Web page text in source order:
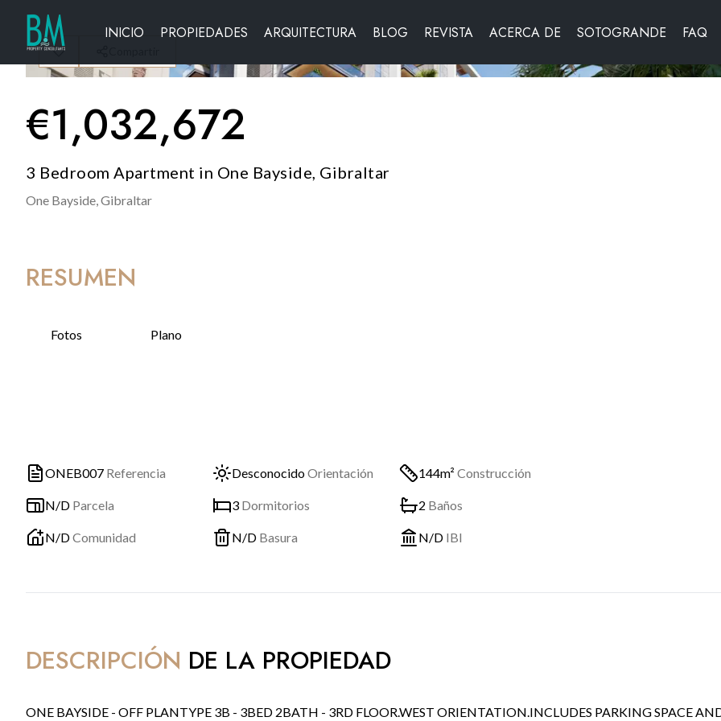
INICIO PROPIEDADES ARQUITECTURA BLOG REVISTA ACERCA DE SOTOGRANDE FAQ
€1,032,672
3 Bedroom Apartment in One Bayside, Gibraltar
One Bayside,Gibraltar
RESUMEN
Fotos Plano
ONEB007 Referencia DesconocidoOrientación 144m² Construcción
N/D Parcela 3 Dormitorios 2 Baños
N/DComunidad N/D Basura N/D IBI
DESCRIPCIÓN DE LA PROPIEDAD
ONE BAYSIDE - OFF PLANTYPE 3B - 3BED 2BATH - 3RD FLOOR.WEST ORIENTATION.INCLUDES PARKING SPACE AND